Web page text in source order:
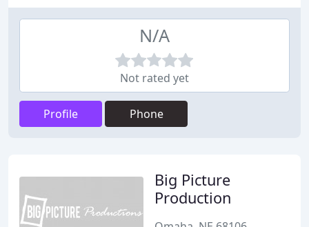
N/A
Not rated yet
Profile Phone
Big Picture
Production